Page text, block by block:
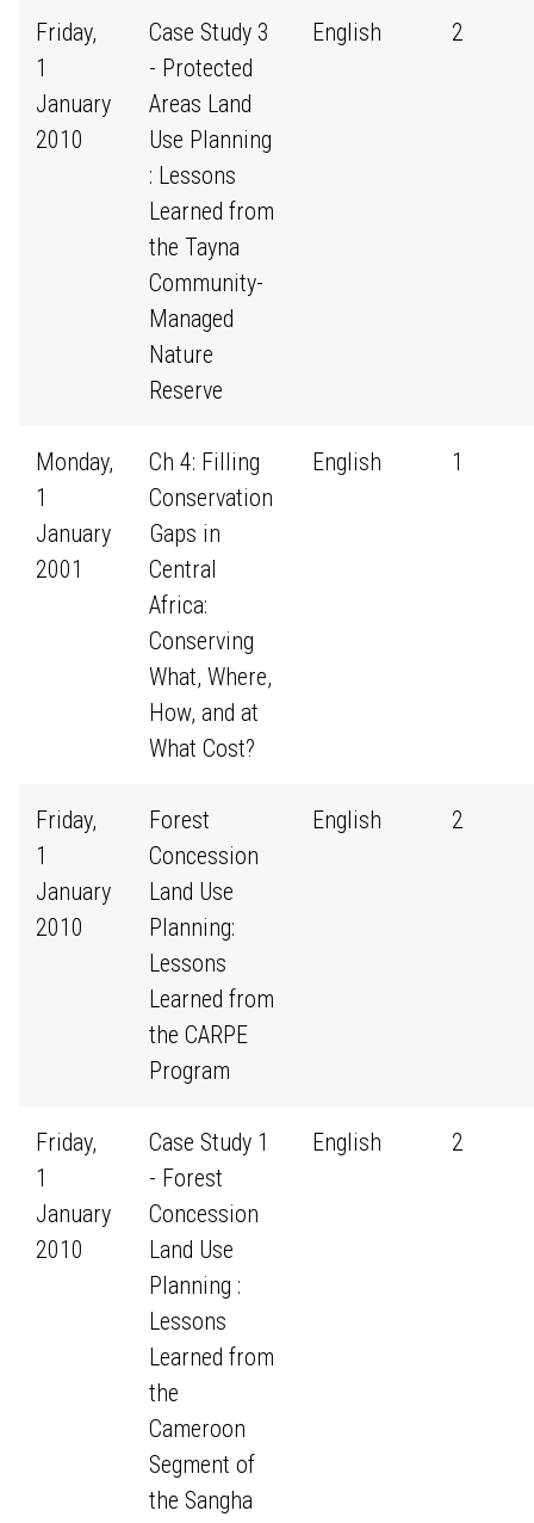
Friday,
1
January
2010
Case Study 3
- Protected
Areas Land
Use Planning
: Lessons
Learned from
the Tayna
Community-
Managed
Nature
Reserve
English 2
Monday,
1
January
2001
Ch 4: Filling
Conservation
Gaps in
Central
Africa:
Conserving
What, Where,
How, and at
What Cost?
English 1
Friday,
1
January
2010
Forest
Concession
Land Use
Planning:
Lessons
Learned from
the CARPE
Program
English 2
Friday,
1
January
2010
Case Study 1
- Forest
Concession
Land Use
Planning :
Lessons
Learned from
the
Cameroon
Segment of
the Sangha
English 2